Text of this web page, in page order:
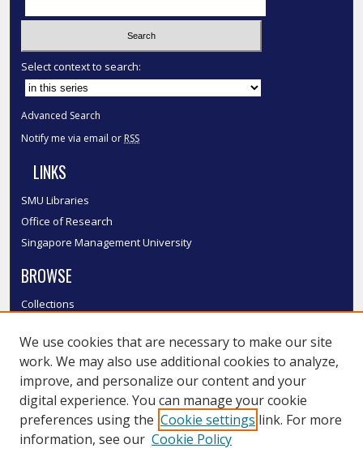
Select context to search:
Advanced Search
Notify me via email or RSS
LINKS
SMU Libraries
Office of Research
Singapore Management University
BROWSE
Collections
Authors
SMU Authors
SMU Research Areas
LINKS
We use cookies that are necessary to make our site
work. We may also use additional cookies to analyze,
improve, and personalize our content and your
digital experience. You can manage your cookie
preferences using the Cookie settings link. For more
information, see our Cookie Policy